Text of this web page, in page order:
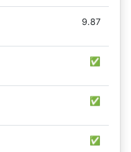
9.87
✅
✅
✅